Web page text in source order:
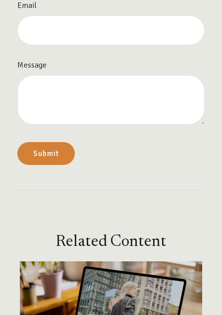
Email
Message
Related Content